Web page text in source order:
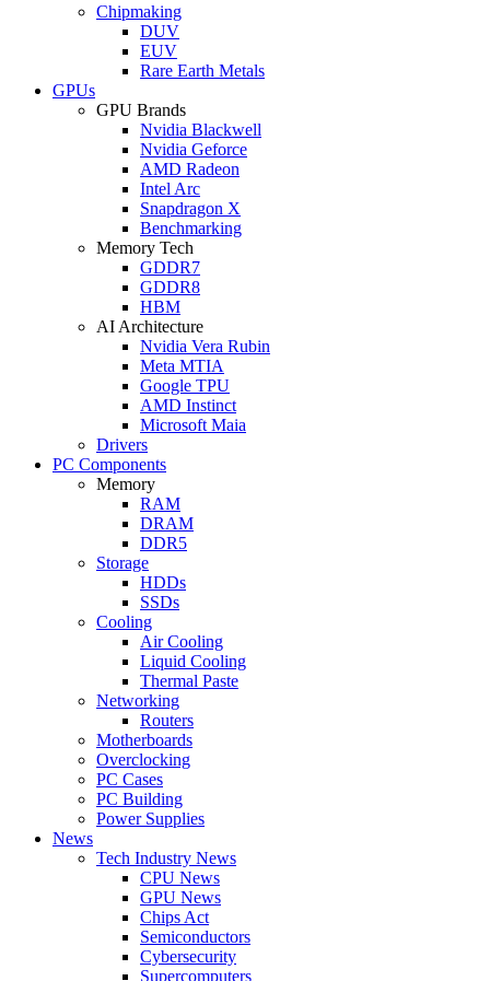
Chipmaking
DUV
EUV
Rare Earth Metals
GPUs
GPU Brands
Nvidia Blackwell
Nvidia Geforce
AMD Radeon
Intel Arc
Snapdragon X
Benchmarking
Memory Tech
GDDR7
GDDR8
HBM
AI Architecture
Nvidia Vera Rubin
Meta MTIA
Google TPU
AMD Instinct
Microsoft Maia
Drivers
PC Components
Memory
RAM
DRAM
DDR5
Storage
HDDs
SSDs
Cooling
Air Cooling
Liquid Cooling
Thermal Paste
Networking
Routers
Motherboards
Overclocking
PC Cases
PC Building
Power Supplies
News
Tech Industry News
CPU News
GPU News
Chips Act
Semiconductors
Cybersecurity
Supercomputers